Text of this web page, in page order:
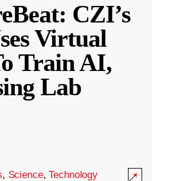
CZI’s
Virtual
Train AI,
Lab
, Science,Technology